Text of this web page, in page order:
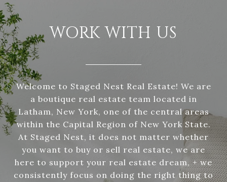
WORK WITH US
Welcome to Staged Nest Real Estate! We are
a boutique real estate team located in
Latham, New York, one of the central areas
within the Capital Region of New York State.
At Staged Nest, it does not matter whether
you want to buy or sell real estate, we are
here to support your real estate dream, + we
consistently focus on doing the right thing to